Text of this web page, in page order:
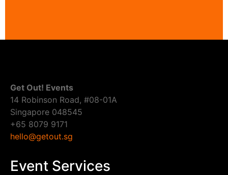
Get Out! Events
14 Robinson Road, #08-01A
Singapore 048545
+65 8079 9171
hello@getout.sg
Event Services